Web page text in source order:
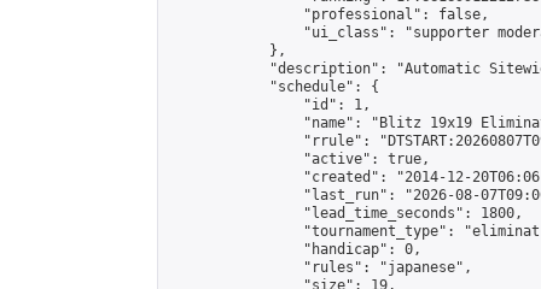
                "professional": false,
"ui_class": "supporter
            },
"description": "Automatic
            "schedule": {
                "id": 1,
"name": "Blitz 19x19
"rrule":
                "active": true,
"created": "2014-12-
"last_run": "2026-08-
                "lead_time_seconds": 1800,
"tournament_type":
                "handicap": 0,
                "rules": "japanese",
                "size": 19,